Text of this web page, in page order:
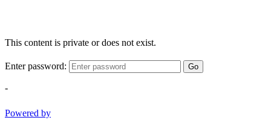
This content is private or does not exist.
Enter password: Go
-
Powered by